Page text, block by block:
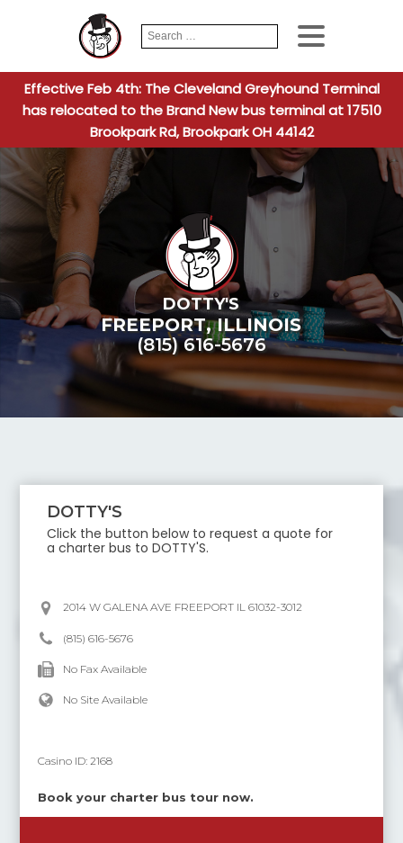
Search
for:
When
Effective Feb 4th: The Cleveland Greyhound Terminal
has relocated to the Brand New bus terminal at 17510
Brookpark Rd, Brookpark OH 44142
DOTTY'S
FREEPORT,ILLINOIS
(815) 616-5676
DOTTY'S
Click the button below to request a quote for
a charter bus toDOTTY'S.
2014 W GALENA AVE FREEPORT IL 61032-3012
(815) 616-5676
No Fax Available
No Site Available
Casino ID:2168
Book your charter bus tour now.